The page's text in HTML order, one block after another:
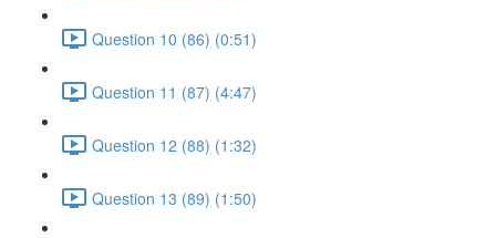
Question 10 (86) (0:51)
Question 11 (87) (4:47)
Question 12 (88) (1:32)
Question 13 (89) (1:50)